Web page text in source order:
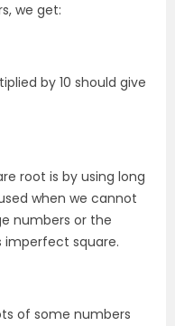
we get:
by 10 should give
root is by using long
when we cannot
numbers or the
imperfect square.
of some numbers